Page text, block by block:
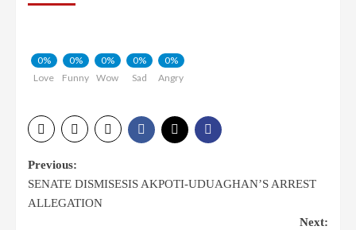
0%
Love
0%
Funny
0%
Wow
0%
Sad
0%
Angry
Previous:
SENATE DISMISESIS AKPOTI-UDUAGHAN’S ARREST
ALLEGATION
Next: